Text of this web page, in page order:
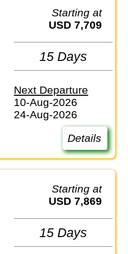
Starting at
USD 7,709
15 Days
Next Departure
10-Aug-2026
24-Aug-2026
Details
Starting at
USD 7,869
15 Days